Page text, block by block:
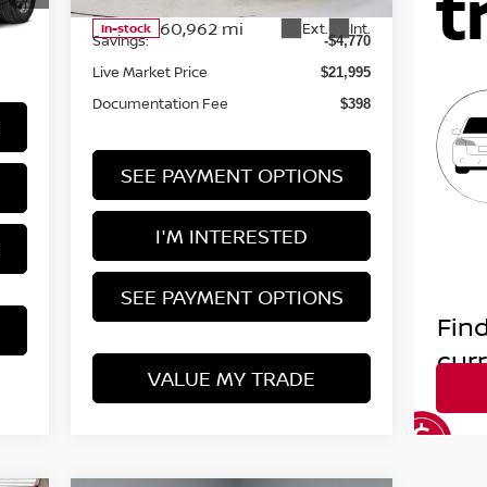
In-stock 60,962 mi Ext. Int.
Savings: -$4,770
Live Market Price $21,995
Documentation Fee $398
SEE PAYMENT OPTIONS
I'M INTERESTED
SEE PAYMENT OPTIONS
VALUE MY TRADE